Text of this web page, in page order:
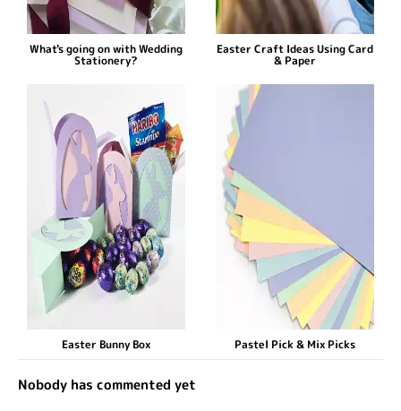
What's going on with Wedding
Stationery?
Easter Craft Ideas Using Card
& Paper
Easter Bunny Box Pastel Pick & Mix Picks
Nobody has commented yet